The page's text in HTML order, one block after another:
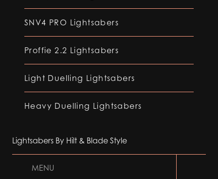
SNV4 PRO Lightsabers
Proffie 2.2 Lightsabers
Light Duelling Lightsabers
Heavy Duelling Lightsabers
Lightsabers By Hilt & Blade Style
MENU